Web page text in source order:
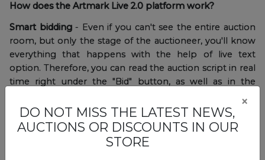
How does the Artmark Live 2.0 platform work?
Smart bidding- Even if you can't see the entire auction
room, but only the stage of the auctioneer, you'll know
everything that happens with the help of live text
option. Therefore, you can read the auction script in real
time right under the "Bid" button, as well as in the
DO NOT MISS THE LATEST NEWS,
AUCTIONS OR DISCOUNTS IN OUR
STORE
×